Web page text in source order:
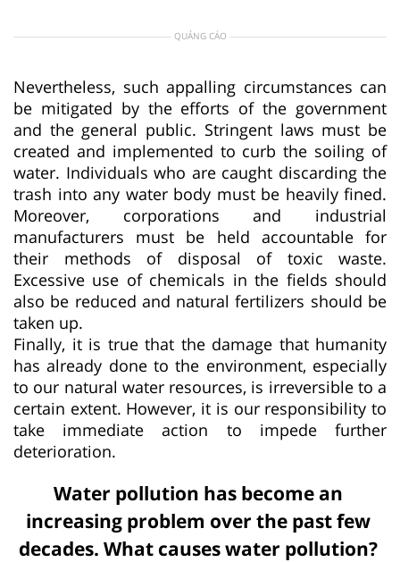
QUẢNG CÁO
Nevertheless, such appalling circumstances can
be mitigated by the efforts of the government
and the general public. Stringent laws must be
created and implemented to curb the soiling of
water. Individuals who are caught discarding the
trash into any water body must be heavily fined.
Moreover, corporations and industrial
manufacturers must be held accountable for
their methods of disposal of toxic waste.
Excessive use of chemicals in the fields should
also be reduced and natural fertilizers should be
taken up.
Finally, it is true that the damage that humanity
has already done to the environment, especially
to our natural water resources, is irreversible to a
certain extent. However, it is our responsibility to
take immediate action to impede further
deterioration.
Water pollution has become an
increasing problem over the past few
decades. What causes water pollution?